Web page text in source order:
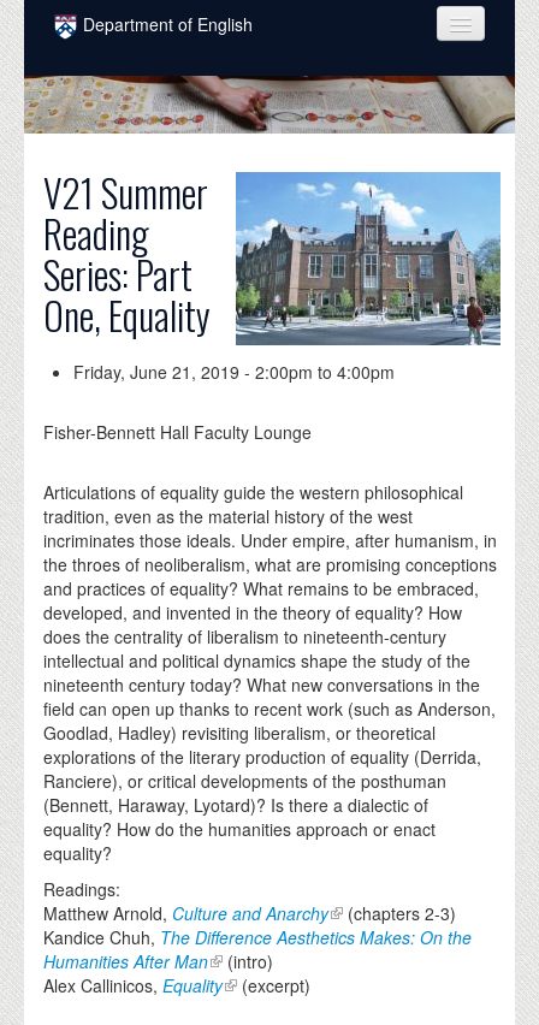
Skip to main content
Department of English
COURSES
PEOPLE
INTELLECTUAL LIFE
GRADUATE
ALUMNI
NEWS
V21 Summer
Reading
Series: Part
One, Equality
Friday, June 21, 2019 -2:00pm to4:00pm
Fisher-Bennett Hall Faculty Lounge
Articulations of equality guide the western philosophical
tradition, even as the material history of the west
incriminates those ideals. Under empire, after humanism, in
the throes of neoliberalism, what are promising conceptions
and practices of equality? What remains to be embraced,
developed, and invented in the theory of equality? How
does the centrality of liberalism to nineteenth-century
intellectual and political dynamics shape the study of the
nineteenth century today? What new conversations in the
field can open up thanks to recent work (such as Anderson,
Goodlad, Hadley) revisiting liberalism, or theoretical
explorations of the literary production of equality (Derrida,
Ranciere), or critical developments of the posthuman
(Bennett, Haraway, Lyotard)? Is there a dialectic of
equality? How do the humanities approach or enact
equality?
Readings:
Matthew Arnold, Culture and Anarchy
(chapters 2-3)
Kandice Chuh, The Difference Aesthetics Makes: On the
Humanities After Man
(intro)
Alex Callinicos,Equality (excerpt)